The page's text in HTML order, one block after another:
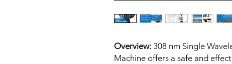
Overview: 308 nm Single
Machine offers a safe and